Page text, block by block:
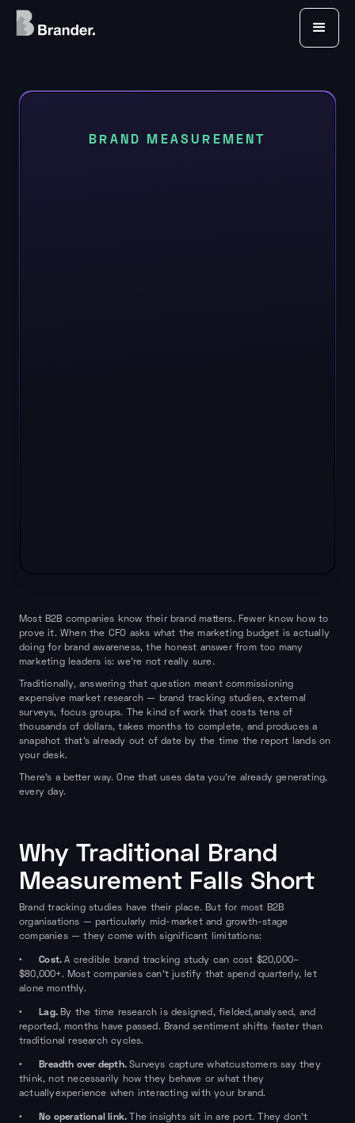
BRAND MEASUREMENT
Most B2B companies know their brand matters. Fewer know how to
prove it. When the CFO asks what the marketing budget is actually
doing for brand awareness, the honest answer from too many
marketing leaders is: we're not really sure.
Traditionally, answering that question meant commissioning
expensive market research — brand tracking studies, external
surveys, focus groups. The kind of work that costs tens of
thousands of dollars, takes months to complete, and produces a
snapshot that's already out of date by the time the report lands on
your desk.
There's a better way. One that uses data you're already generating,
every day.
Why Traditional Brand
Measurement Falls Short
Brand tracking studies have their place. But for most B2B
organisations — particularly mid-market and growth-stage
companies — they come with significant limitations:
•Cost.A credible brand tracking study can cost $20,000–
$80,000+. Most companies can't justify that spend quarterly, let
alone monthly.
• Lag. By the time research is designed, fielded,analysed, and
reported, months have passed. Brand sentiment shifts faster than
traditional research cycles.
• Breadth over depth.Surveys capture whatcustomers say they
think, not necessarily how they behave or what they
actuallyexperience when interacting with your brand.
• No operational link. The insights sit in are port. They don't